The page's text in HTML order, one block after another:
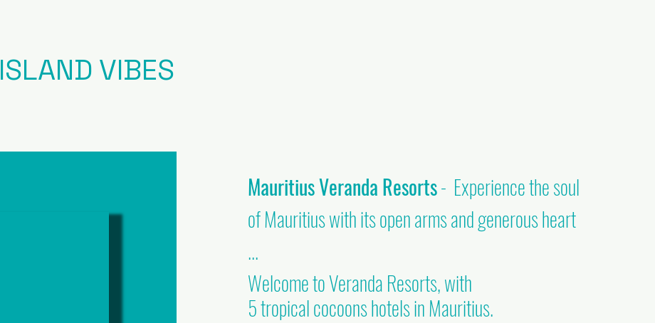
ISLAND VIBES
Mauritius Veranda Resorts- Experience the soul
of Mauritius with its open arms and generous heart
...
Welcome to Veranda Resorts, with
5 tropical cocoons hotels in Mauritius.